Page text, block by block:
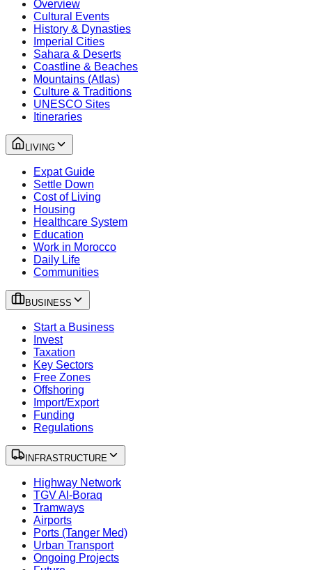
Overview
Cultural Events
History & Dynasties
Imperial Cities
Sahara & Deserts
Coastline & Beaches
Mountains (Atlas)
Culture & Traditions
UNESCO Sites
Itineraries
LIVING
Expat Guide
Settle Down
Cost of Living
Housing
Healthcare System
Education
Work in Morocco
Daily Life
Communities
BUSINESS
Start a Business
Invest
Taxation
Key Sectors
Free Zones
Offshoring
Import/Export
Funding
Regulations
INFRASTRUCTURE
Highway Network
TGV Al-Boraq
Tramways
Airports
Ports (Tanger Med)
Urban Transport
Ongoing Projects